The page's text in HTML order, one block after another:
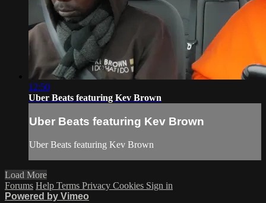
12:50
Uber Beats featuring Kev Brown
Uber Beats featuring Kev Brown
Uber Beats featuring Kev Brown
Load More
Forums Help Terms Privacy Cookies Sign in
Powered by Vimeo